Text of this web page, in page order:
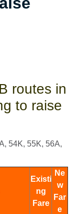
routes in
to raise
54K, 55K, 56A,
Existi
ng
Fare
Ne
w
Far
e